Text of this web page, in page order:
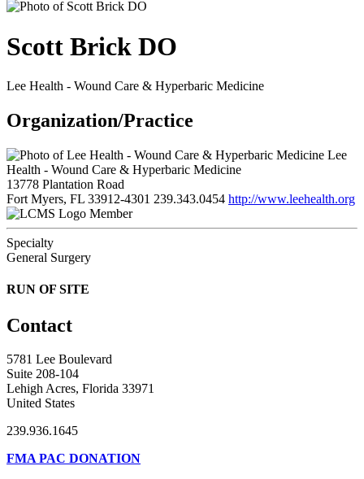
Scott Brick DO
Lee Health - Wound Care & Hyperbaric Medicine
Organization/Practice
Lee
Health - Wound Care & Hyperbaric Medicine
13778 Plantation Road
Fort Myers, FL 33912-4301 239.343.0454 http://www.leehealth.org
Member
Specialty
General Surgery
RUN OF SITE
Contact
5781 Lee Boulevard
Suite 208-104
Lehigh Acres, Florida 33971
United States
239.936.1645
FMA PAC DONATION